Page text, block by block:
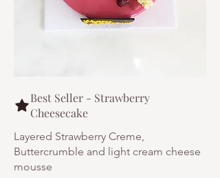
Best Seller - Strawberry
Cheesecake
Layered Strawberry Creme,
Buttercrumble and light cream cheese
mousse